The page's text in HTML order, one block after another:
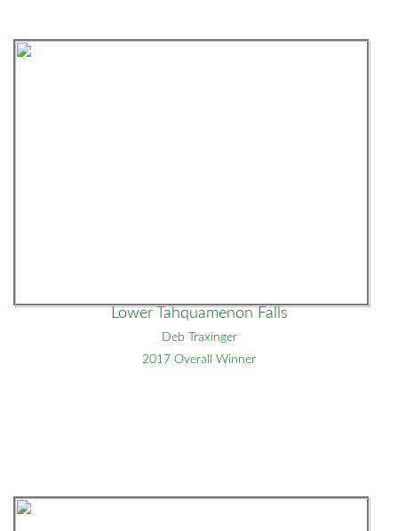
Lower Tahquamenon Falls
Deb Traxinger
2017 Overall Winner